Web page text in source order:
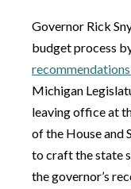
Governor Rick
budget process
Michigan
leaving office at
of the House and
to craft the state
the governor’s